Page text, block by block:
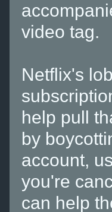
video tag.
Netflix's
help pull
by
account,
you're
can help